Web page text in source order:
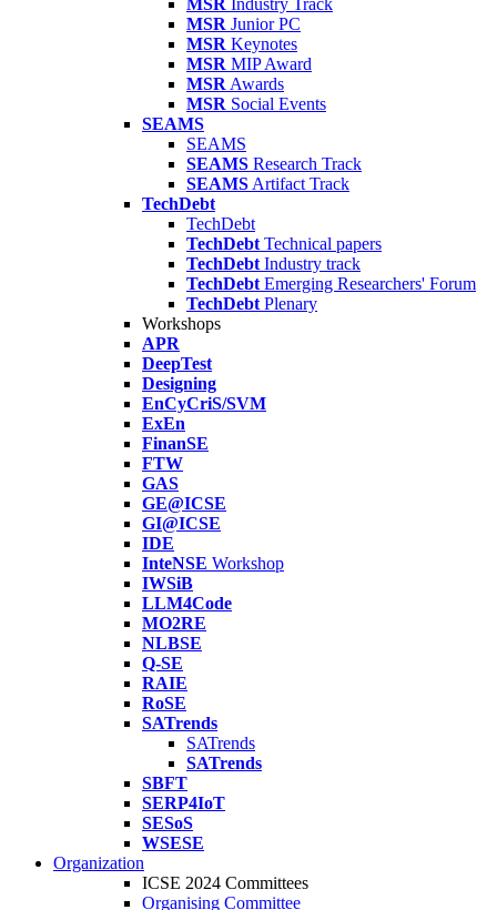
MSR Industry Track
MSR Junior PC
MSR Keynotes
MSR MIP Award
MSR Awards
MSR Social Events
SEAMS
SEAMS
SEAMS Research Track
SEAMS Artifact Track
TechDebt
TechDebt
TechDebt Technical papers
TechDebt Industry track
TechDebt Emerging Researchers' Forum
TechDebt Plenary
Workshops
APR
DeepTest
Designing
EnCyCriS/SVM
ExEn
FinanSE
FTW
GAS
GE@ICSE
GI@ICSE
IDE
InteNSE Workshop
IWSiB
LLM4Code
MO2RE
NLBSE
Q-SE
RAIE
RoSE
SATrends
SATrends
SATrends
SBFT
SERP4IoT
SESoS
WSESE
Organization
ICSE 2024 Committees
Organising Committee